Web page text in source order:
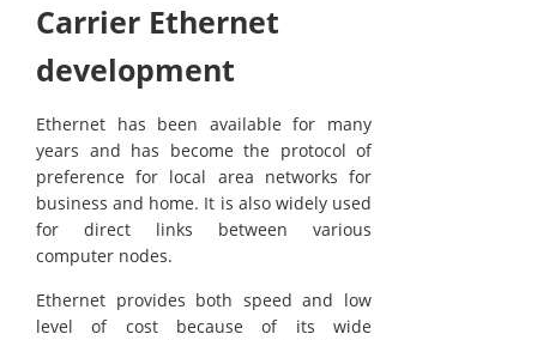
Carrier Ethernet
development
Ethernet has been available for many
years and has become the protocol of
preference for local area networks for
business and home. It is also widely used
for direct links between various
computer nodes.
Ethernet provides both speed and low
level of cost because of its wide